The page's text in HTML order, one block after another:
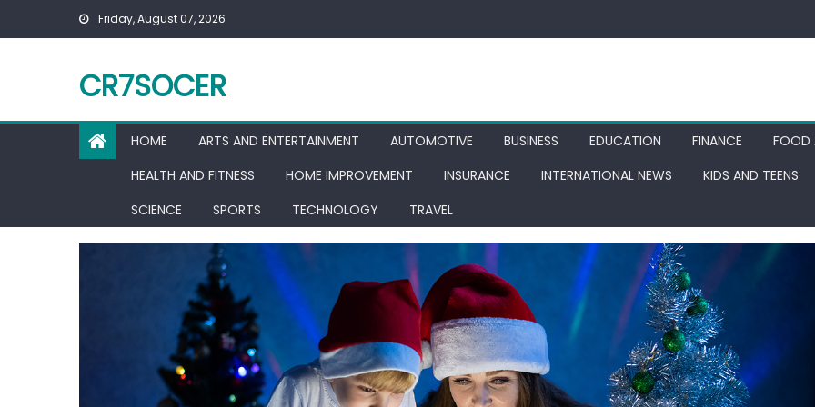
Friday, August 07, 2026
CR7SOCER
HOME ARTS AND ENTERTAINMENT AUTOMOTIVE BUSINESS EDUCATION FINANCE
FOOD
HEALTH AND FITNESS
HOME IMPROVEMENT INSURANCE INTERNATIONAL NEWS
KIDS AND TEENS
SCIENCE
SPORTS TECHNOLOGY TRAVEL